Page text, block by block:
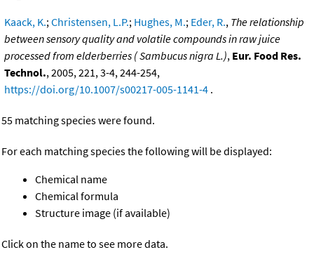
Kaack, K.;Christensen, L.P.; Hughes, M.; Eder, R., The relationship
between sensory quality and volatile compounds in raw juice
processed from elderberries ( Sambucus nigra L.), Eur. Food Res.
Technol., 2005, 221, 3-4, 244-254,
https://doi.org/10.1007/s00217-005-1141-4 .
55 matching species were found.
For each matching species the following will be displayed:
Chemical name
Chemical formula
Structure image (if available)
Click on the name to see more data.